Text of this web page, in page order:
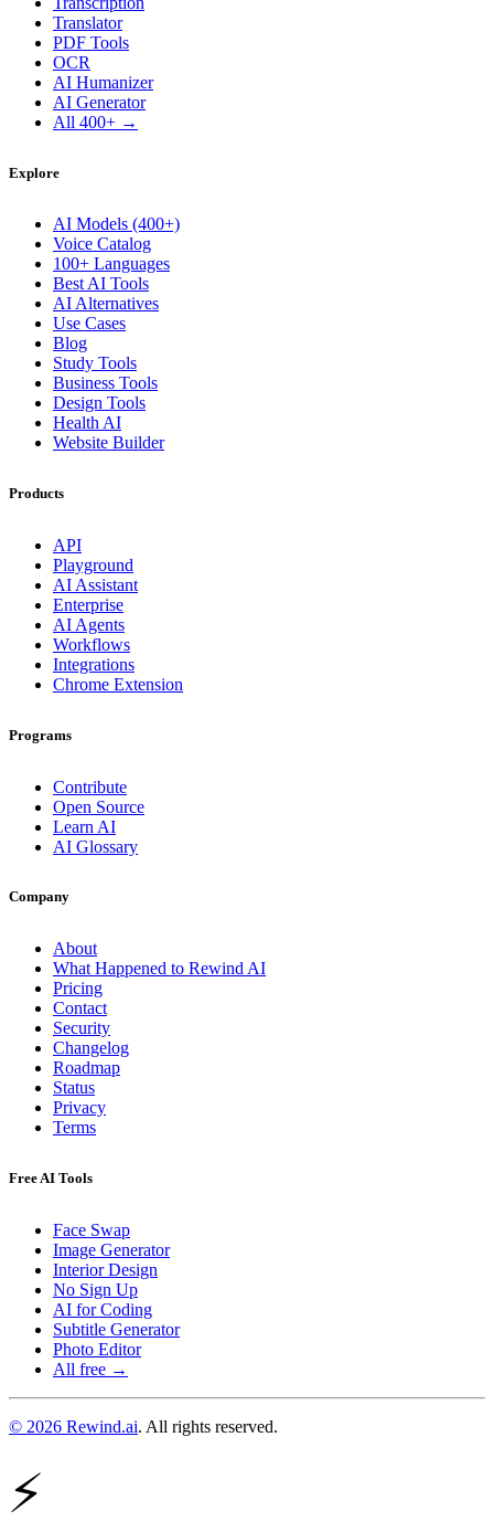
Translator
PDF Tools
OCR
AI Humanizer
AI Generator
All 400+ →
Explore
AI Models (400+)
Voice Catalog
100+ Languages
Best AI Tools
AI Alternatives
Use Cases
Blog
Study Tools
Business Tools
Design Tools
Health AI
Website Builder
Products
API
Playground
AI Assistant
Enterprise
AI Agents
Workflows
Integrations
Chrome Extension
Programs
Contribute
Open Source
Learn AI
AI Glossary
Company
About
What Happened to Rewind AI
Pricing
Contact
Security
Changelog
Roadmap
Status
Privacy
Terms
Free AI Tools
Face Swap
Image Generator
Interior Design
No Sign Up
AI for Coding
Subtitle Generator
Photo Editor
All free →
© 2026 Rewind.ai. All rights reserved.
⚡